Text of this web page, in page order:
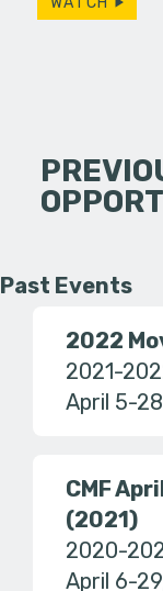
Past Events
2022
2021-
April 5-
CMF
(2021)
2020-
April 6-